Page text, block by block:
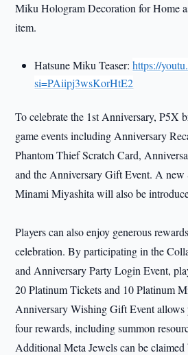
Miku Hologram Decoration for Home
item.
Hatsune Miku Teaser:https://
si=PAiipj3wsKorHtE2
To celebrate the 1st Anniversary, P5X
game events including Anniversary
Phantom Thief Scratch Card,
and the Anniversary Gift Event. A
Minami Miyashita will also be
Players can also enjoy generous
celebration. By participating in the
and Anniversary Party Login Event,
20 Platinum Tickets and 10 Platinum
Anniversary Wishing Gift Event allows
four rewards, including summon
Additional Meta Jewels can be